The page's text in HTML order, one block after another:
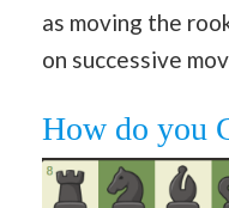
as moving the
on successive
How do you